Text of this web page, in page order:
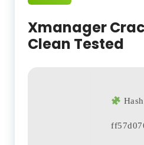
Xmanager
Clean Tested